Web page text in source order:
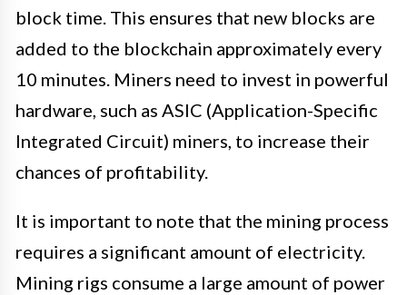
block time. This ensures that new blocks are
added to the blockchain approximately every
10 minutes. Miners need to invest in powerful
hardware, such as ASIC (Application-Specific
Integrated Circuit) miners, to increase their
chances of profitability.
It is important to note that the mining process
requires a significant amount of electricity.
Mining rigs consume a large amount of power